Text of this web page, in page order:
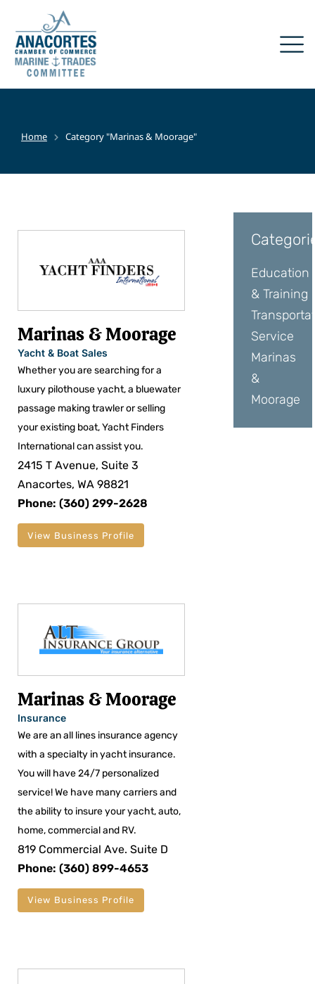
You are here:
Home Category "Marinas & Moorage"
Marinas & Moorage
Yacht & Boat Sales
Whether you are searching for a
luxury pilothouse yacht, a bluewater
passage making trawler or selling
your existing boat, Yacht Finders
International can assist you.
2415 T Avenue, Suite 3
Anacortes, WA 98821
Phone: (360) 299-2628
View Business Profile
Marinas & Moorage
Insurance
We are an all lines insurance agency
with a specialty in yacht insurance.
You will have 24/7 personalized
service! We have many carriers and
the ability to insure your yacht, auto,
home, commercial and RV.
819 Commercial Ave. Suite D
Phone: (360) 899-4653
View Business Profile
Education
& Training
Service
Marinas
&
Moorage